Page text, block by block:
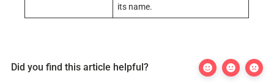
its name.
Did you find this article helpful?